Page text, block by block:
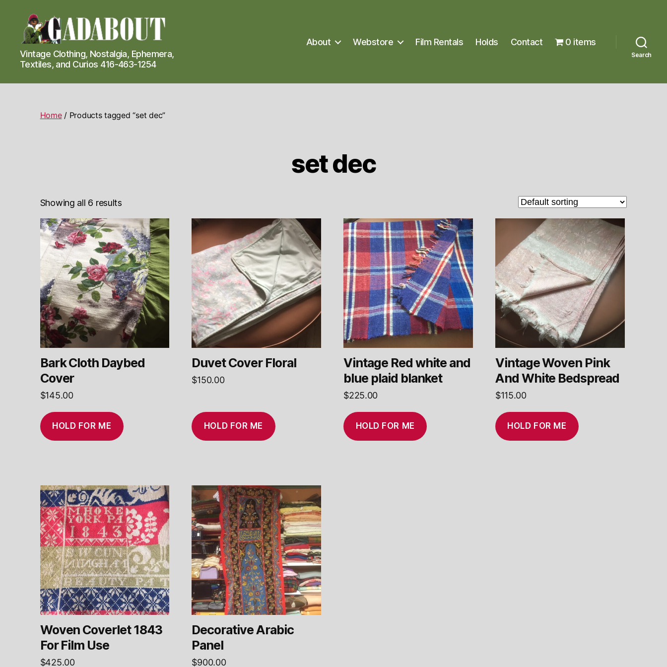
Gadabout
Vintage
Vintage Clothing, Nostalgia, Ephemera,
Textiles, and Curios 416-463-1254
About Webstore Film Rentals Holds Contact 0 items
Search
Home/ Products tagged “set dec”
set dec
Showing all 6 results
Bark Cloth Daybed
Cover
$145.00
HOLD FOR ME
Duvet Cover Floral
$150.00
HOLD FOR ME
Vintage Red white and
blue plaid blanket
$225.00
HOLD FOR ME
Vintage Woven Pink
And White Bedspread
$115.00
HOLD FOR ME
Woven Coverlet 1843
For Film Use
$425.00
Decorative Arabic
Panel
$900.00